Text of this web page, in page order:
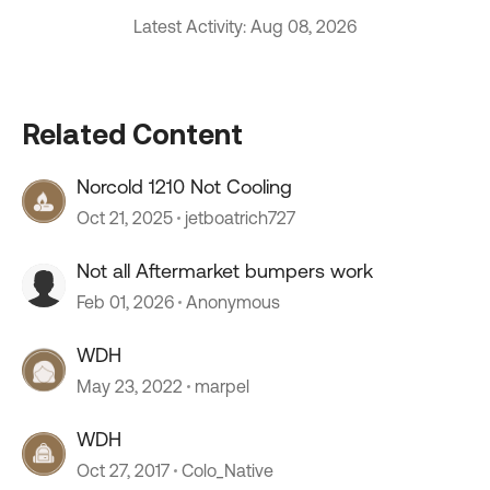
Latest Activity: Aug 08, 2026
Related Content
Norcold 1210 Not Cooling
Oct 21, 2025 jetboatrich727
Not all Aftermarket bumpers work
Feb 01, 2026 Anonymous
WDH
May 23, 2022 marpel
WDH
Oct 27, 2017 Colo_Native